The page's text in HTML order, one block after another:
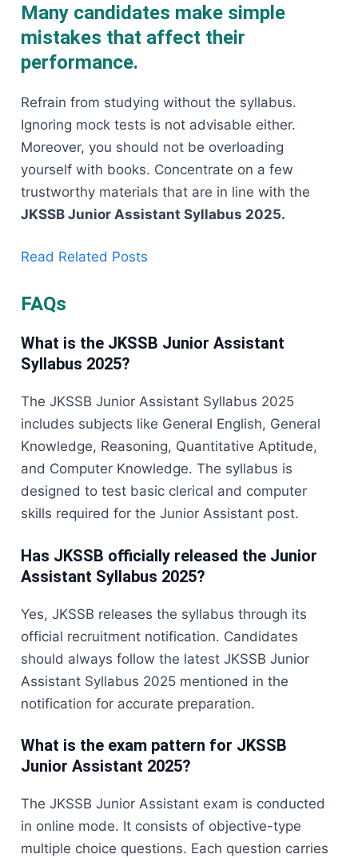
Many candidates make simple
mistakes that affect their
performance.
Refrain​‍​‌‍​‍‌​‍​‌‍​‍‌ from studying without the syllabus.
Ignoring mock tests is not advisable either.
Moreover, you should not be overloading
yourself with books. Concentrate on a few
trustworthy materials that are in line with the
JKSSB Junior Assistant Syllabus ​‍​‌‍​‍‌​‍​‌‍​‍‌2025.
Read Related Posts
FAQs
What is the JKSSB Junior Assistant
Syllabus 2025?
The JKSSB Junior Assistant Syllabus 2025
includes subjects like General English, General
Knowledge, Reasoning, Quantitative Aptitude,
and Computer Knowledge. The syllabus is
designed to test basic clerical and computer
skills required for the Junior Assistant post.
Has JKSSB officially released the Junior
Assistant Syllabus 2025?
Yes, JKSSB releases the syllabus through its
official recruitment notification. Candidates
should always follow the latest JKSSB Junior
Assistant Syllabus 2025 mentioned in the
notification for accurate preparation.
What is the exam pattern for JKSSB
Junior Assistant 2025?
The JKSSB Junior Assistant exam is conducted
in online mode. It consists of objective-type
multiple choice questions. Each question carries